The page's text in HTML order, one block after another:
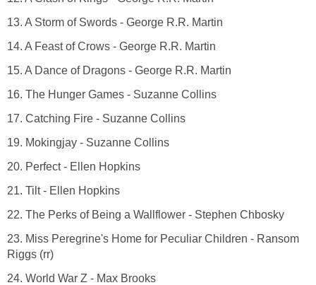
13. A Storm of Swords - George R.R. Martin
14. A Feast of Crows - George R.R. Martin
15. A Dance of Dragons - George R.R. Martin
16. The Hunger Games - Suzanne Collins
17. Catching Fire - Suzanne Collins
19. Mokingjay - Suzanne Collins
20. Perfect - Ellen Hopkins
21. Tilt - Ellen Hopkins
22. The Perks of Being a Wallflower - Stephen Chbosky
23. Miss Peregrine's Home for Peculiar Children - Ransom
Riggs (rr)
24. World War Z - Max Brooks